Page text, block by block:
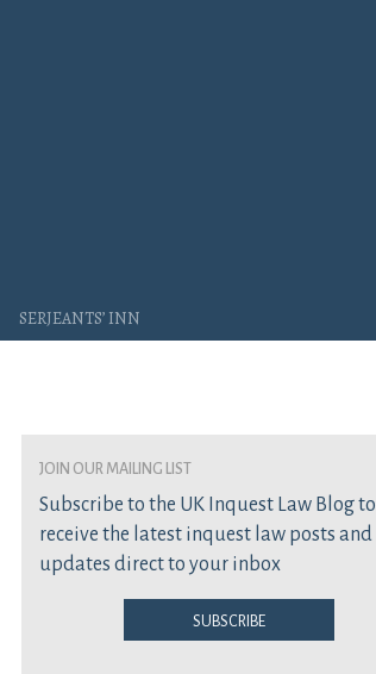
Serjeants’ Inn
join our mailing list
Subscribe to the UK Inquest Law Blog to
receive the latest inquest law posts and
updates direct to your inbox
Subscribe